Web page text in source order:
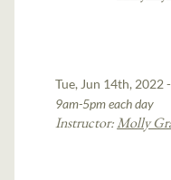
Tue, Jun 14th, 2022
9am-5pm each day
Instructor:Molly